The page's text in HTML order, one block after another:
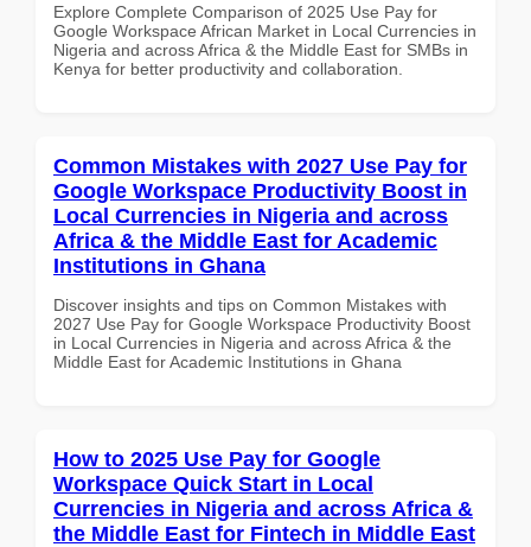
Explore Complete Comparison of 2025 Use Pay for
Google Workspace African Market in Local Currencies in
Nigeria and across Africa & the Middle East for SMBs in
Kenya for better productivity and collaboration.
Common Mistakes with 2027 Use Pay for
Google Workspace Productivity Boost in
Local Currencies in Nigeria and across
Africa & the Middle East for Academic
Institutions in Ghana
Discover insights and tips on Common Mistakes with
2027 Use Pay for Google Workspace Productivity Boost
in Local Currencies in Nigeria and across Africa & the
Middle East for Academic Institutions in Ghana
How to 2025 Use Pay for Google
Workspace Quick Start in Local
Currencies in Nigeria and across Africa &
the Middle East for Fintech in Middle East